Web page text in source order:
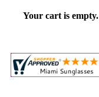
Your cart is empty.